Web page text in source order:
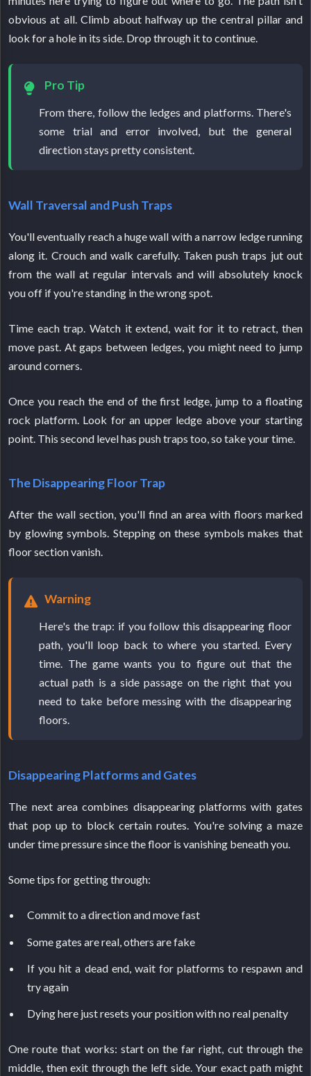
obvious at all. Climb about halfway up the central pillar and
look for a hole in its side. Drop through it to continue.
Pro Tip
From there, follow the ledges and platforms. There's
some trial and error involved, but the general
direction stays pretty consistent.
Wall Traversal and Push Traps
You'll eventually reach a huge wall with a narrow ledge running
along it. Crouch and walk carefully. Taken push traps jut out
from the wall at regular intervals and will absolutely knock
you off if you're standing in the wrong spot.
Time each trap. Watch it extend, wait for it to retract, then
move past. At gaps between ledges, you might need to jump
around corners.
Once you reach the end of the first ledge, jump to a floating
rock platform. Look for an upper ledge above your starting
point. This second level has push traps too, so take your time.
The Disappearing Floor Trap
After the wall section, you'll find an area with floors marked
by glowing symbols. Stepping on these symbols makes that
floor section vanish.
Warning
Here's the trap: if you follow this disappearing floor
path, you'll loop back to where you started. Every
time. The game wants you to figure out that the
actual path is a side passage on the right that you
need to take before messing with the disappearing
floors.
Disappearing Platforms and Gates
The next area combines disappearing platforms with gates
that pop up to block certain routes. You're solving a maze
under time pressure since the floor is vanishing beneath you.
Some tips for getting through:
Commit to a direction and move fast
Some gates are real, others are fake
If you hit a dead end, wait for platforms to respawn and
try again
Dying here just resets your position with no real penalty
One route that works: start on the far right, cut through the
middle, then exit through the left side. Your exact path might